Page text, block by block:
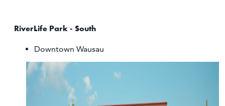
RiverLife Park - South
Downtown Wausau